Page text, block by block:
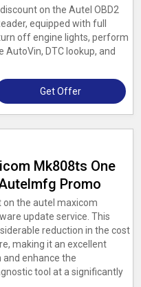
on the Autel OBD2
equipped with full
off engine lights, perform
AutoVin, DTC lookup, and
Get Offer
Mk808ts One
Promo
on the autel maxicom
update service. This
reduction in the cost
making it an excellent
enhance the
tool at a significantly